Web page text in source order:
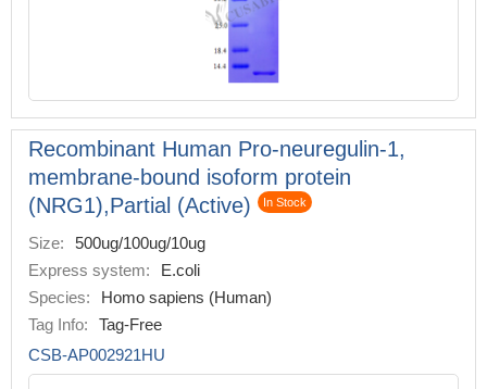
Recombinant Human Pro-neuregulin-1,
membrane-bound isoform protein
(NRG1),Partial (Active)
In Stock
Size:
500ug/100ug/10ug
Express system:
E.coli
Species:
Homo sapiens (Human)
Tag Info:
Tag-Free
CSB-AP002921HU